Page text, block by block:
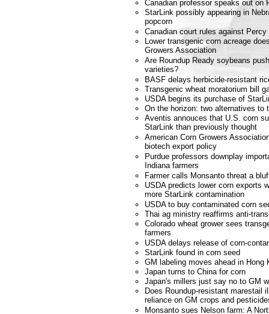
Canadian professor speaks out on
StarLink possibly appearing in
popcorn
Canadian court rules against
Lower transgenic corn acreage
Growers Association
Are Roundup Ready soybeans
varieties?
BASF delays herbicide-resistant
Transgenic wheat moratorium bill
USDA begins its purchase of
On the horizon: two alternatives to
Aventis annouces that U.S. corn
StarLink than previously thought
American Corn Growers
biotech export policy
Purdue professors downplay
Indiana farmers
Farmer calls Monsanto threat a
USDA predicts lower corn exports
more StarLink contamination
USDA to buy contaminated corn
Thai ag ministry reaffirms anti-
Colorado wheat grower sees
farmers
USDA delays release of corn-
StarLink found in corn seed
GM labeling moves ahead in Hong
Japan turns to China for corn
Japan's millers just say no to GM
Does Roundup-resistant marestail
reliance on GM crops and
Monsanto sues Nelson farm: A